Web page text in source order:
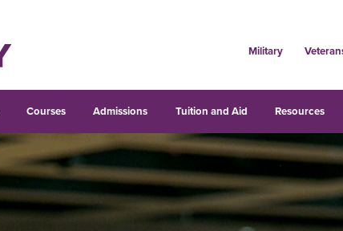
Military
Courses Admissions Tuition and Aid Resources